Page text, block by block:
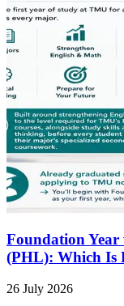
Foundation Year
(PHL): Which Is
26 July 2026